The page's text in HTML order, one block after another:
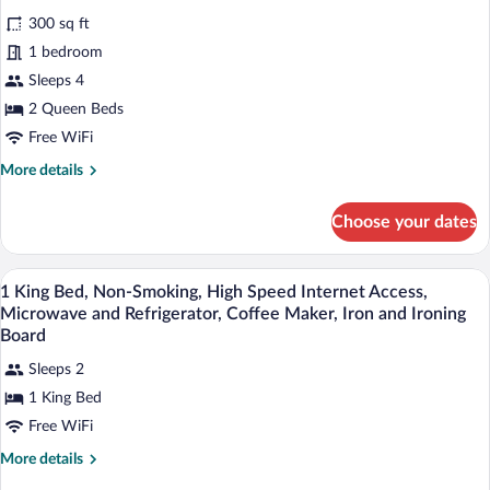
Smoking
for
Standard
Room,
2
Queen
Beds,
Accessible,
reviews)
300 sq ft
1 bedroom
Sleeps 4
2 Queen Beds
Free WiFi
More details
More
Room,
Queen
Beds,
Accessible,
Bathtub
Choose your dates
View
all
photos
1
King
Bed,
Non-
Egyptian cotton sheets, premium
4
1 King Bed, Non-Smoking, High Speed Internet Access,
Microwave and Refrigerator, Coffee Maker, Iron and Ironing
Board
Sleeps 2
1 King Bed
Free WiFi
More details
More